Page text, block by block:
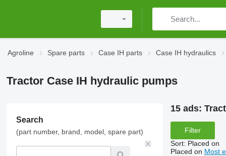
Agroline Spare parts Case IH parts Case IH hydraulics
Tractor Case IH hydraulic pumps
Search
(part number, brand, model, spare part)
15 ads:
Filter
Sort: Placed on
Placed on Most